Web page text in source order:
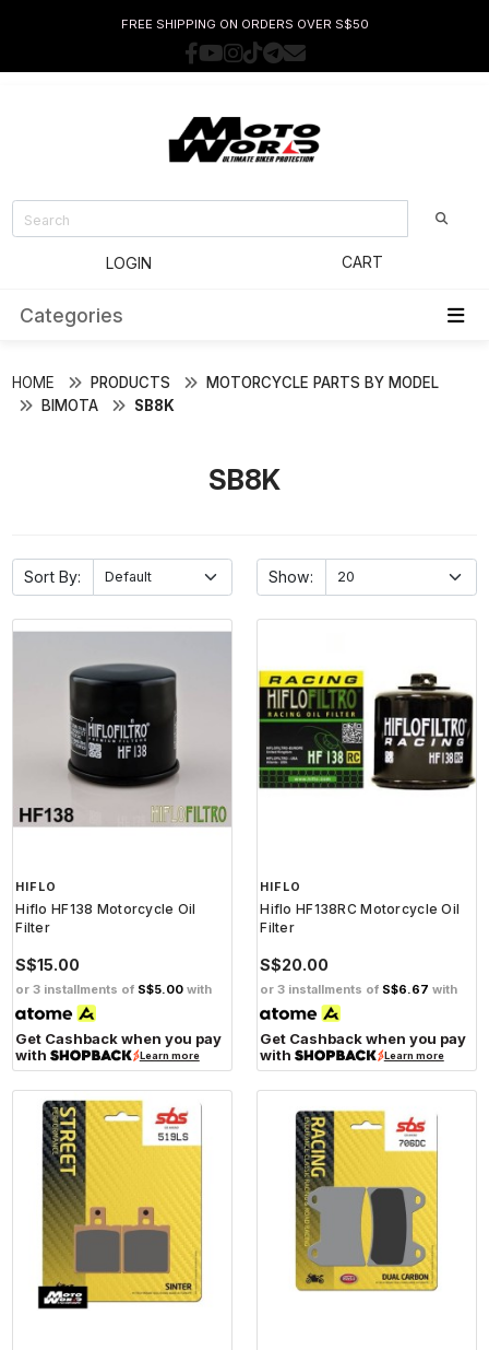
FREE SHIPPING ON ORDERS OVER S$50
LOGIN CART
Categories
HOME PRODUCTS
MOTORCYCLE PARTS BY MODEL
BIMOTA
SB8K
SB8K
Sort By: Show:
HIFLO
Hiflo HF138 Motorcycle Oil
Filter
S$15.00
or 3 installments of S$5.00 with
Get Cashback when you pay
with
Learn more
HIFLO
Hiflo HF138RC Motorcycle Oil
Filter
S$20.00
or 3 installments of S$6.67 with
Get Cashback when you pay
with
Learn more